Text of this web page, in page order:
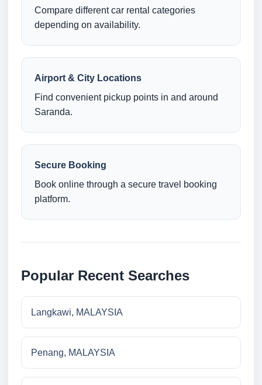
Compare different car rental categories
depending on availability.
Airport & City Locations
Find convenient pickup points in and around
Saranda.
Secure Booking
Book online through a secure travel booking
platform.
Popular Recent Searches
Langkawi, MALAYSIA
Penang, MALAYSIA